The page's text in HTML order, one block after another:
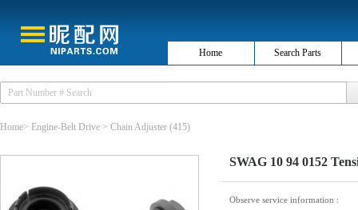
Home Search Parts
Home> Engine-Belt Drive > Chain Adjuster (415)
SWAG 10 94 0152
Observe service information :